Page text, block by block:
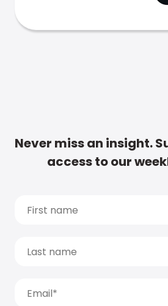
Never miss an insight.
access to our